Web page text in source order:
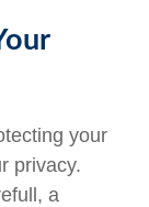
your
privacy.
a